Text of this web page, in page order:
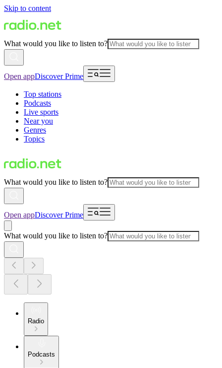
Skip to content
What would you like to listen to?
Open appDiscover Prime
Top stations
Podcasts
Live sports
Near you
Genres
Topics
What would you like to listen to?
Open appDiscover Prime
What would you like to listen to?
Radio
Podcasts